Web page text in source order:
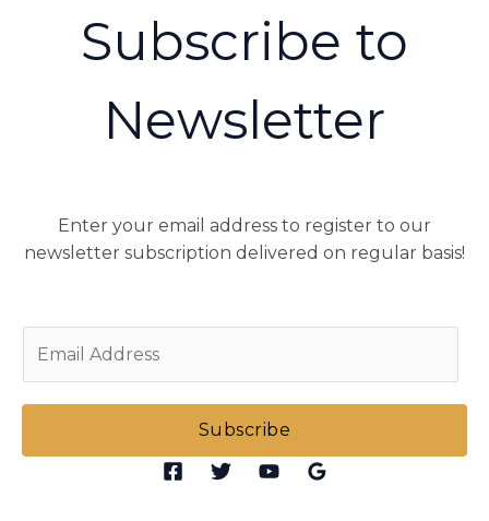
Subscribe to
Newsletter
Enter your email address to register to our
newsletter subscription delivered on regular basis!
Subscribe